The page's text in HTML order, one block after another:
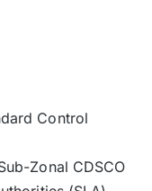
Control
Zonal CDSCO